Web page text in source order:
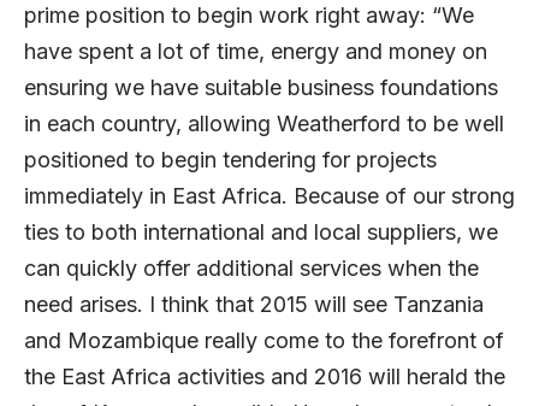
prime position to begin work right away: “We
have spent a lot of time, energy and money on
ensuring we have suitable business foundations
in each country, allowing Weatherford to be well
positioned to begin tendering for projects
immediately in East Africa. Because of our strong
ties to both international and local suppliers, we
can quickly offer additional services when the
need arises. I think that 2015 will see Tanzania
and Mozambique really come to the forefront of
the East Africa activities and 2016 will herald the